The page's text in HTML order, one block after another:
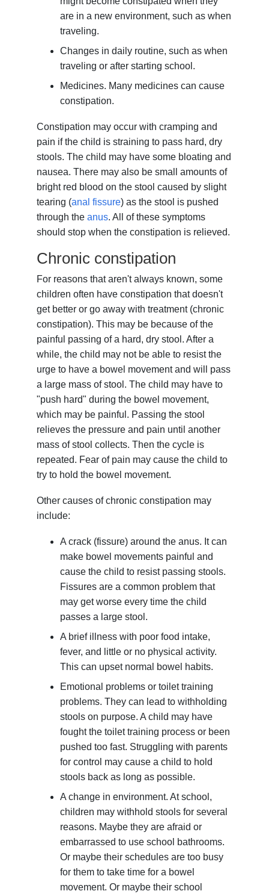
are in a new environment, such as when
traveling.
Changes in daily routine, such as when
traveling or after starting school.
Medicines. Many medicines can cause
constipation.
Constipation may occur with cramping and
pain if the child is straining to pass hard, dry
stools. The child may have some bloating and
nausea. There may also be small amounts of
bright red blood on the stool caused by slight
tearing (anal fissure) as the stool is pushed
through theanus. All of these symptoms
should stop when the constipation is relieved.
Chronic constipation
For reasons that aren't always known, some
children often have constipation that doesn't
get better or go away with treatment (chronic
constipation). This may be because of the
painful passing of a hard, dry stool. After a
while, the child may not be able to resist the
urge to have a bowel movement and will pass
a large mass of stool. The child may have to
"push hard" during the bowel movement,
which may be painful. Passing the stool
relieves the pressure and pain until another
mass of stool collects. Then the cycle is
repeated. Fear of pain may cause the child to
try to hold the bowel movement.
Other causes of chronic constipation may
include:
A crack (fissure) around the anus. It can
make bowel movements painful and
cause the child to resist passing stools.
Fissures are a common problem that
may get worse every time the child
passes a large stool.
A brief illness with poor food intake,
fever, and little or no physical activity.
This can upset normal bowel habits.
Emotional problems or toilet training
problems. They can lead to withholding
stools on purpose. A child may have
fought the toilet training process or been
pushed too fast. Struggling with parents
for control may cause a child to hold
stools back as long as possible.
A change in environment. At school,
children may withhold stools for several
reasons. Maybe they are afraid or
embarrassed to use school bathrooms.
Or maybe their schedules are too busy
for them to take time for a bowel
movement. Or maybe their school